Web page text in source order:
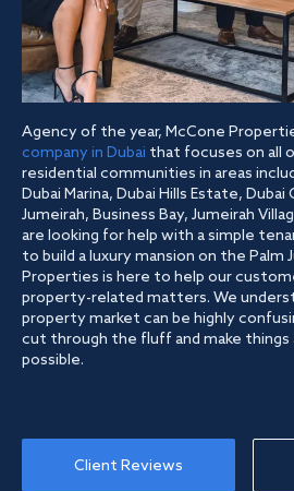
Agency of the year, McCone
company in Dubai that focuses on all
residential communities in areas
Dubai Marina, Dubai Hills Estate, Dubai
Jumeirah, Business Bay, Jumeirah
are looking for help with a simple
to build a luxury mansion on the Palm
Properties is here to help our
property-related matters. We
property market can be highly
cut through the fluff and make things
possible.
Client Reviews